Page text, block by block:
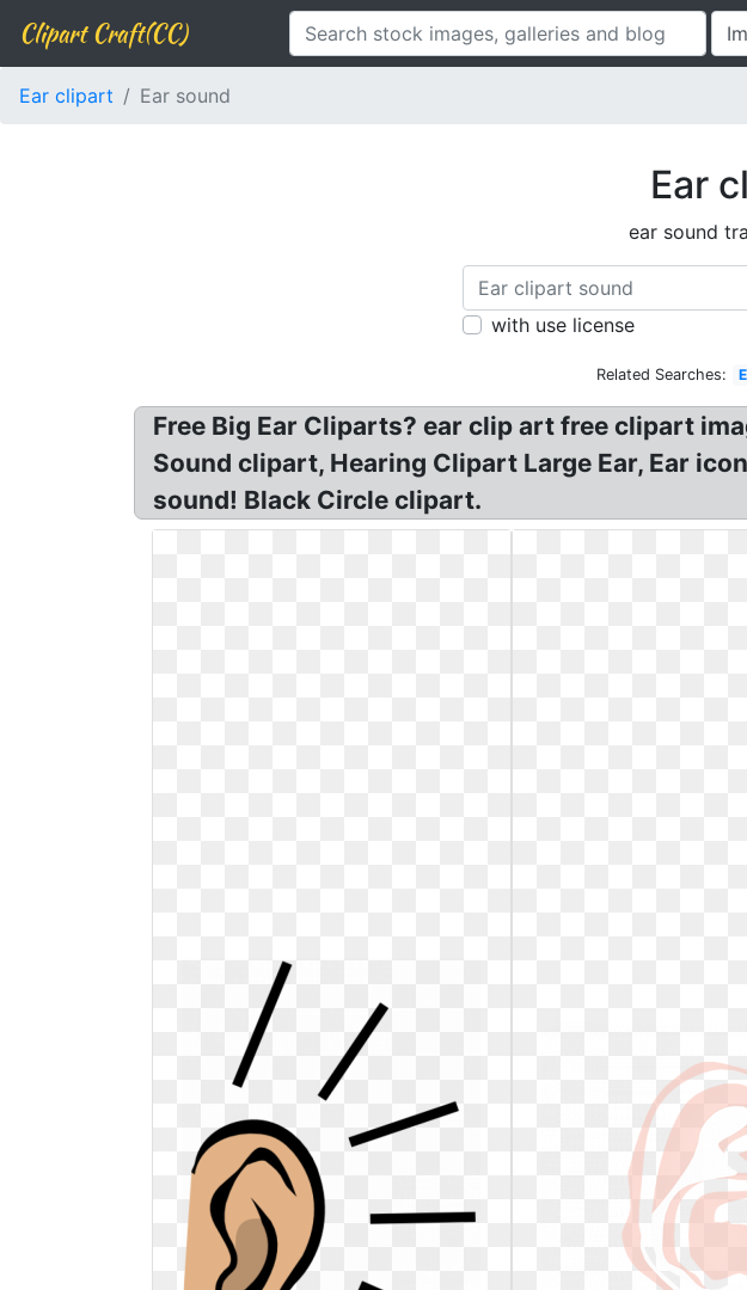
Clipart Craft(CC)
Ear clipart Ear sound
Ear
ear sound
with use license
Related Searches:
Free Big Ear Cliparts? ear clip art free clipart
Sound clipart, Hearing Clipart Large Ear, Ear
sound! Black Circle clipart.